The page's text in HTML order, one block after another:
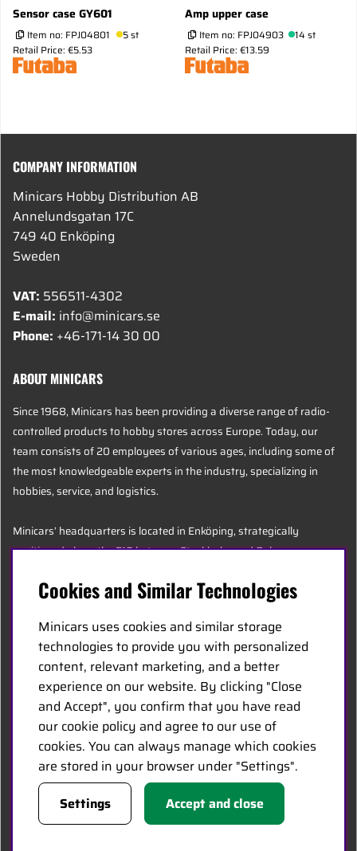
Sensor case GY601
Item no: FPJ04801
5 st
Retail Price: €5.53
Amp upper case
Item no: FPJ04903
14 st
Retail Price: €13.59
COMPANY INFORMATION
Minicars Hobby Distribution AB
Annelundsgatan 17C
749 40 Enköping
Sweden
VAT: 556511-4302
E-mail: info@minicars.se
Phone: +46-171-14 30 00
ABOUT MINICARS
Since 1968, Minicars has been providing a diverse range of radio-
controlled products to hobby stores across Europe. Today, our
team consists of 20 employees of various ages, including some of
the most knowledgeable experts in the industry, specializing in
hobbies, service, and logistics.
Minicars’ headquarters is located in Enköping, strategically
positioned along the E18 between Stockholm and Oslo.
English
Contact Us
Become a Dealer
Work at Minicars
FOLLOW US
Facebook
Cookies and Similar Technologies
Minicars uses cookies and similar storage
technologies to provide you with personalized
content, relevant marketing, and a better
experience on our website. By clicking "Close
and Accept", you confirm that you have read
our cookie policy and agree to our use of
cookies. You can always manage which cookies
are stored in your browser under "Settings".
Settings
Accept and close